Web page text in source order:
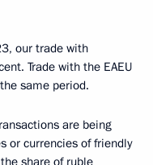
our trade with
Trade with the EAEU
same period.
are being
or currencies of friendly